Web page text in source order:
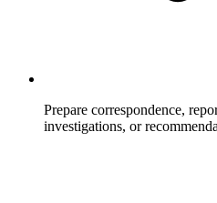
Prepare correspondence,
investigations, or